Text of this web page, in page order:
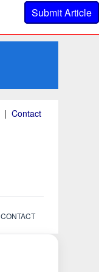
Submit Article
| Contact
CONTACT